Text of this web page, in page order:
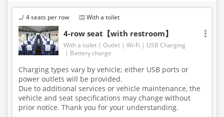
Accordingly, seating and onboard amenities may also
change. Thank you for your understanding.
4 seats per row With a toilet
4-row seat【with restroom】
With a toilet Outlet Wi-Fi
USB Charging
Battery charge
Charging types vary by vehicle; either USB ports or
power outlets will be provided.
Due to additional services or vehicle maintenance, the
vehicle and seat specifications may change without
prior notice. Thank you for your understanding.